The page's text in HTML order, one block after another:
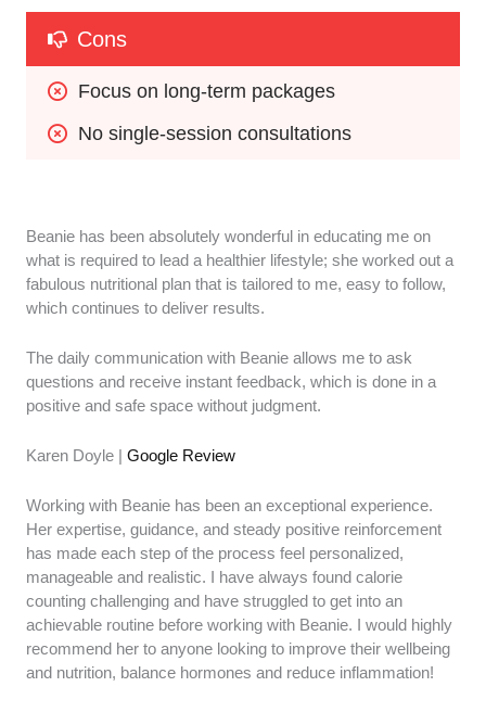
Cons
Focus on long-term packages
No single-session consultations
Beanie has been absolutely wonderful in educating me on
what is required to lead a healthier lifestyle; she worked out a
fabulous nutritional plan that is tailored to me, easy to follow,
which continues to deliver results.
The daily communication with Beanie allows me to ask
questions and receive instant feedback, which is done in a
positive and safe space without judgment.
Karen Doyle |Google Review
Working with Beanie has been an exceptional experience.
Her expertise, guidance, and steady positive reinforcement
has made each step of the process feel personalized,
manageable and realistic. I have always found calorie
counting challenging and have struggled to get into an
achievable routine before working with Beanie. I would highly
recommend her to anyone looking to improve their wellbeing
and nutrition, balance hormones and reduce inflammation!